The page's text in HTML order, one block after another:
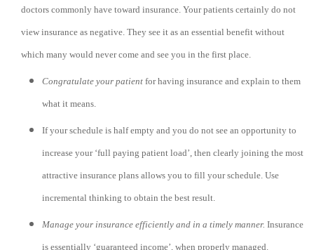
doctors commonly have toward insurance. Your patients certainly do not
view insurance as negative. They see it as an essential benefit without
which many would never come and see you in the first place.
Congratulate your patient for having insurance and explain to them
what it means.
If your schedule is half empty and you do not see an opportunity to
increase your ‘full paying patient load’, then clearly joining the most
attractive insurance plans allows you to fill your schedule. Use
incremental thinking to obtain the best result.
Manage your insurance efficiently and in a timely manner. Insurance
is essentially ‘guaranteed income’, when properly managed.